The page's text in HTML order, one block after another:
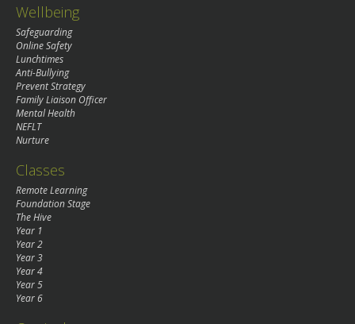
Wellbeing
Safeguarding
Online Safety
Lunchtimes
Anti-Bullying
Prevent Strategy
Family Liaison Officer
Mental Health
NEFLT
Nurture
Classes
Remote Learning
Foundation Stage
The Hive
Year 1
Year 2
Year 3
Year 4
Year 5
Year 6